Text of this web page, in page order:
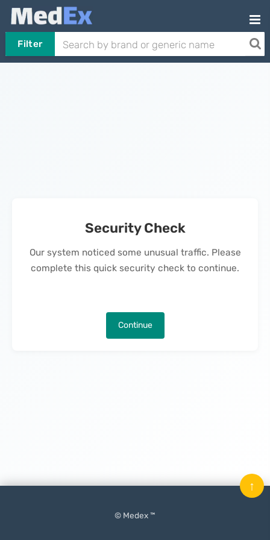
Filter
Security Check
Our system noticed some unusual traffic. Please
complete this quick security check to continue.
Continue
© Medex ™
↑